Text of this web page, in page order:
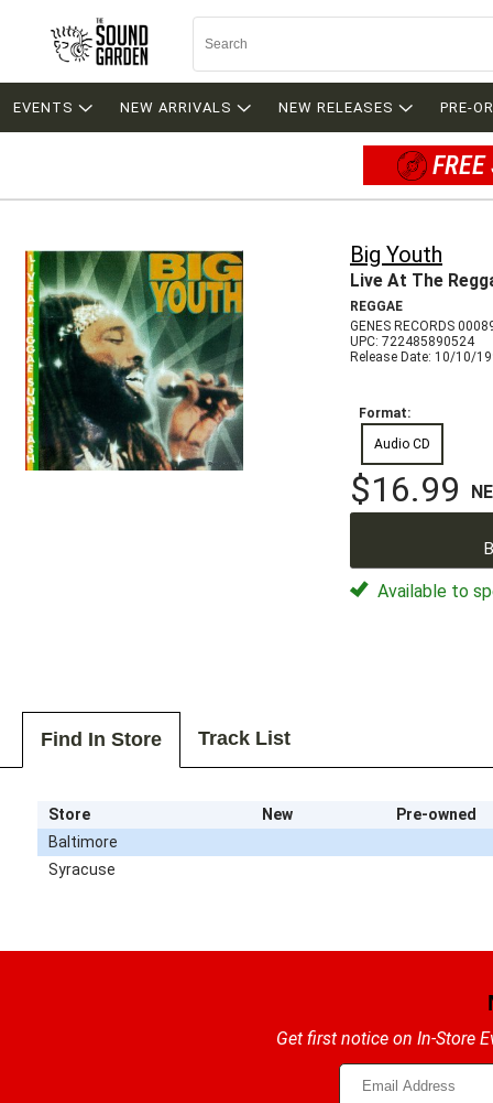
EVENTS NEW ARRIVALS NEW RELEASES PRE-
Big Youth
Live At The
REGGAE
GENES RECORDS
UPC: 722485890524
Release Date: 10/10/
Format:
Audio CD
$16.99
Available to
Find In Store Track List
Store New
Pre-owned
Baltimore
Syracuse
Get first notice on In-Store